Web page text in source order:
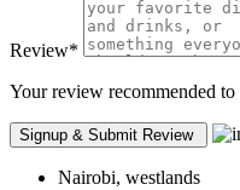
Review*
Your review recommended to
Nairobi, westlands